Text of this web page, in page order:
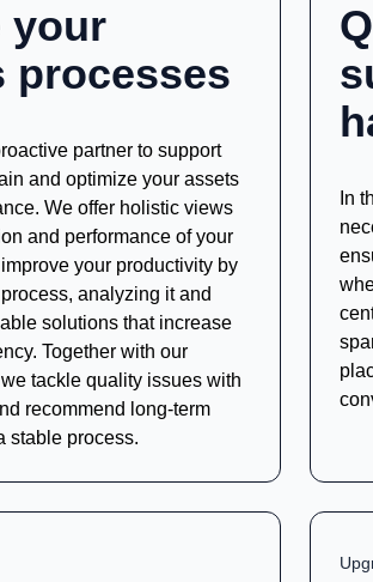
your
processes
partner to support
and optimize your assets
We offer holistic views
and performance of your
your productivity by
analyzing it and
solutions that increase
Together with our
tackle quality issues with
recommend long-term
stable process.
In